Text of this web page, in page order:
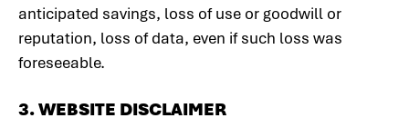
anticipated savings, loss of use or goodwill or
reputation, loss of data, even if such loss was
foreseeable.
3. WEBSITE DISCLAIMER